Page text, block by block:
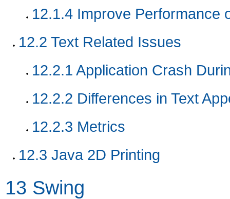
12.1.4 Improve Performance
12.2 Text Related Issues
12.2.1 Application Crash
12.2.2 Differences in Text
12.2.3 Metrics
12.3 Java 2D Printing
13 Swing